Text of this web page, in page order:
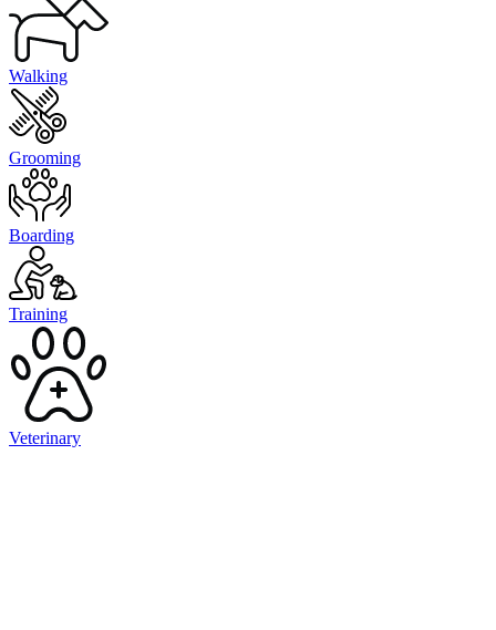
Walking
Grooming
Boarding
Training
Veterinary